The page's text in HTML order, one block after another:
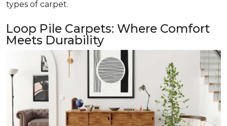
types of carpet.
Loop Pile Carpets: Where Comfort
Meets Durability